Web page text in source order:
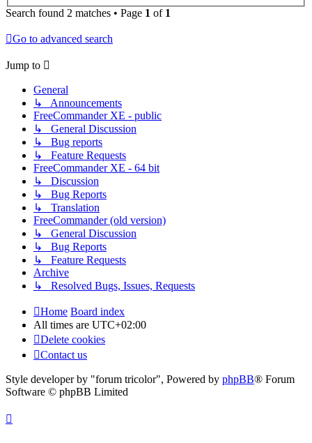
Search found 2 matches • Page 1 of 1
Go to advanced search
Jump to
General
↳ Announcements
FreeCommander XE - public
↳ General Discussion
↳ Bug reports
↳ Feature Requests
FreeCommander XE - 64 bit
↳ Discussion
↳ Bug Reports
↳ Translation
FreeCommander (old version)
↳ General Discussion
↳ Bug Reports
↳ Feature Requests
Archive
↳ Resolved Bugs, Issues, Requests
Home Board index
All times are UTC+02:00
Delete cookies
Contact us
Style developer by "forum tricolor", Powered by phpBB® Forum
Software © phpBB Limited